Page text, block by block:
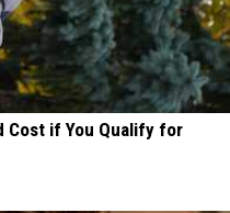
Cost if You Qualify for